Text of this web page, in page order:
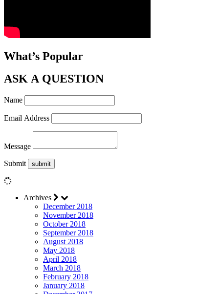
What’s Popular
ASK A QUESTION
Name
Email Address
Message
Submit
Archives
December 2018
November 2018
October 2018
September 2018
August 2018
May 2018
April 2018
March 2018
February 2018
January 2018